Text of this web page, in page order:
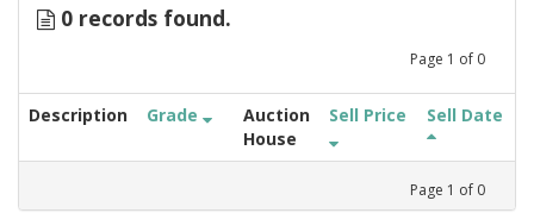
0 records found.
Page 1 of 0
Description Grade
Auction
House
Sell Price Sell Date
Page 1 of 0